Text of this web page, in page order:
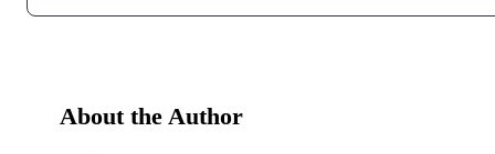
About the Author